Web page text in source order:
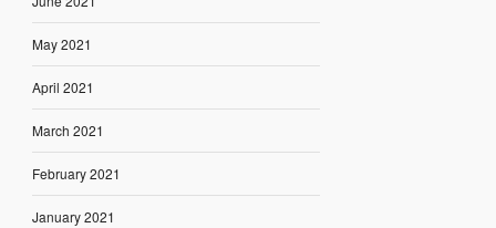
May 2021
April 2021
March 2021
February 2021
January 2021